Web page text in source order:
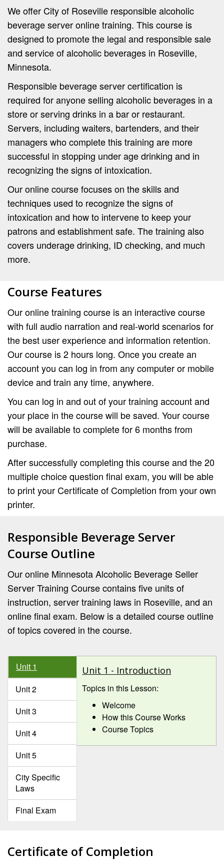
We offer City of Roseville responsible alcoholic
beverage server online training. This course is
designed to promote the legal and responsible sale
and service of alcoholic beverages in Roseville,
Minnesota.
Responsible beverage server certification is
required for anyone selling alcoholic beverages in a
store or serving drinks in a bar or restaurant.
Servers, including waiters, bartenders, and their
managers who complete this training are more
successful in stopping under age drinking and in
recognizing the signs of intoxication.
Our online course focuses on the skills and
techniques used to recognize the signs of
intoxication and how to intervene to keep your
patrons and establishment safe. The training also
covers underage drinking, ID checking, and much
more.
Course Features
Our online training course is an interactive course
with full audio narration and real-world scenarios for
the best user experience and information retention.
Our course is 2 hours long. Once you create an
account you can log in from any computer or mobile
device and train any time, anywhere.
You can log in and out of your training account and
your place in the course will be saved. Your course
will be available to complete for 6 months from
purchase.
After successfully completing this course and the 20
multiple choice question final exam, you will be able
to print your Certificate of Completion from your own
printer.
Responsible Beverage Server
Course Outline
Our online Minnesota Alcoholic Beverage Seller
Server Training Course contains five units of
instruction, server training laws in Roseville, and an
online final exam. Below is a detailed course outline
of topics covered in the course.
Unit 1
Unit 2
Unit 3
Unit 4
Unit 5
City Specific
Laws
Final Exam
Unit 1 - Introduction
Topics in this Lesson:
Welcome
How this Course Works
Course Topics
Certificate of Completion